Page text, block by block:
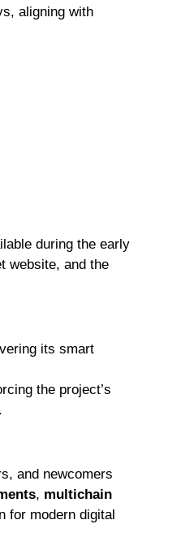
aligning with
during the early
website, and the
its smart
the project’s
and newcomers
, multichain
for modern digital